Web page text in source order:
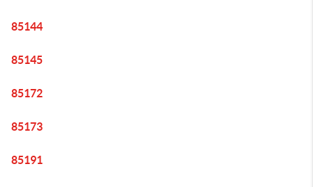
85144
85145
85172
85173
85191